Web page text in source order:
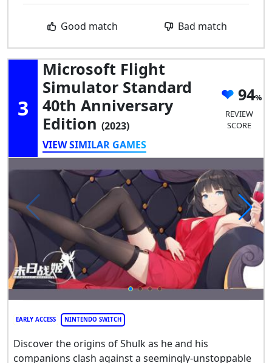
Good match Bad match
3
Microsoft Flight
Simulator Standard
40th Anniversary
Edition (2023)
VIEW SIMILAR GAMES
94
REVIEW
SCORE
EARLY ACCESS NINTENDO SWITCH
Discover the origins of Shulk as he and his
companions clash against a seemingly-unstoppable